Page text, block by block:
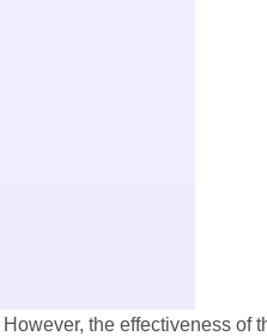
the effectiveness of